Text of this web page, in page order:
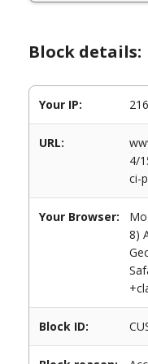
Block details:
Your IP:
URL:
4/
ci-
Your Browser:
8)
Block ID: